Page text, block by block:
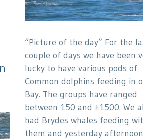
“Picture of the day” For the
couple of days we have been
lucky to have various pods of
Common dolphins feeding in
Bay. The groups have ranged
between 150 and ±1500. We
had Brydes whales feeding
them and yesterday